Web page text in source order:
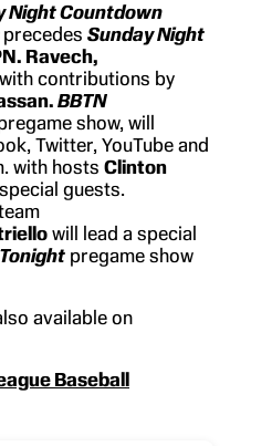
Night Countdown
precedes Sunday Night
Ravech,
contributions by
BBTN
show, will
Twitter, YouTube and
with hosts Clinton
guests.
will lead a special
pregame show
available on
Baseball